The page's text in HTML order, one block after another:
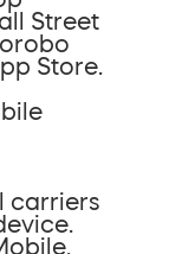
Street
Store.
carriers